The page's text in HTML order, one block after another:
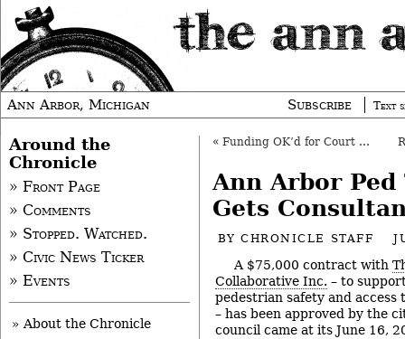
Ann Arbor, Michigan Subscribe Text
« Funding OK’d for Court Programs
Ann Arbor Ped
Gets
BYCHRONICLE STAFF
A $75,000 contract with
Collaborative Inc. – to
pedestrian safety and access
– has been approved by the
council came at its June 16,
Around the
Chronicle
» Front Page
» Comments
» Stopped. Watched.
» Civic News Ticker
» Events
» About the Chronicle